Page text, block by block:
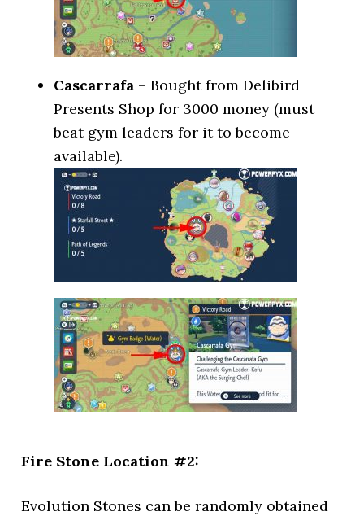
Cascarrafa – Bought from Delibird
Presents Shop for 3000 money (must
beat gym leaders for it to become
available).
Fire Stone Location #2:
Evolution Stones can be randomly obtained